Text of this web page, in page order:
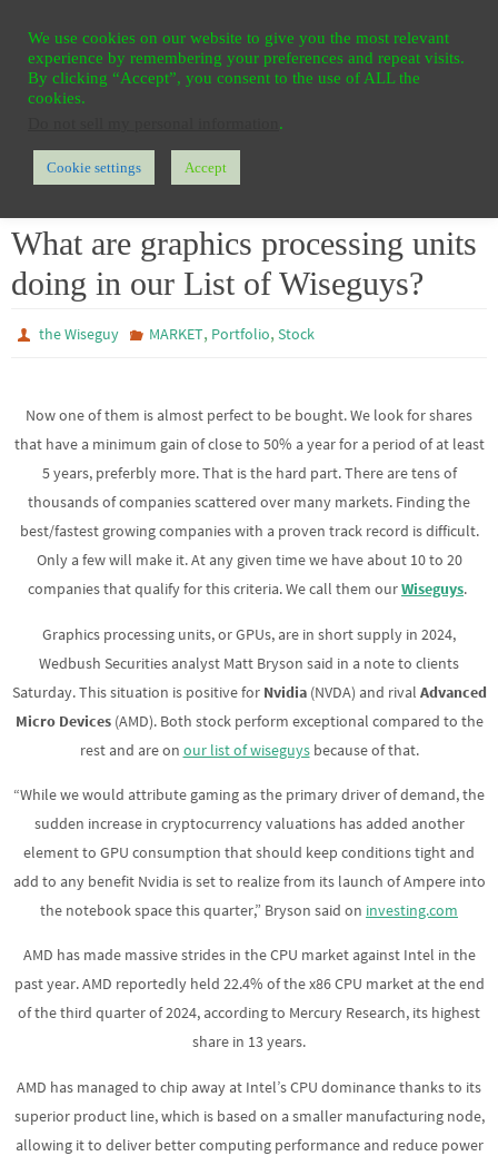
inhoud
What are graphics processing units
doing in our List of Wiseguys?
the Wiseguy MARKET, Portfolio, Stock
Now one of them is almost perfect to be bought. We look for shares
that have a minimum gain of close to 50% a year for a period of at least
5 years, preferbly more. That is the hard part. There are tens of
thousands of companies scattered over many markets. Finding the
best/fastest growing companies with a proven track record is difficult.
Only a few will make it. At any given time we have about 10 to 20
companies that qualify for this criteria. We call them ourWiseguys.
Graphics processing units, or GPUs, are in short supply in 2024,
Wedbush Securities analyst Matt Bryson said in a note to clients
Saturday. This situation is positive for Nvidia(NVDA) and rival Advanced
Micro Devices(AMD). Both stock perform exceptional compared to the
rest and are on our list of wiseguysbecause of that.
“While we would attribute gaming as the primary driver of demand, the
sudden increase in cryptocurrency valuations has added another
element to GPU consumption that should keep conditions tight and
add to any benefit Nvidia is set to realize from its launch of Ampere into
the notebook space this quarter,” Bryson said on investing.com
AMD has made massive strides in the CPU market against Intel in the
past year. AMD reportedly held 22.4% of the x86 CPU market at the end
of the third quarter of 2024, according to Mercury Research, its highest
share in 13 years.
AMD has managed to chip away at Intel’s CPU dominance thanks to its
superior product line, which is based on a smaller manufacturing node,
allowing it to deliver better computing performance and reduce power
We use cookies on our website to give you the most relevant
experience by remembering your preferences and repeat visits.
By clicking “Accept”, you consent to the use of ALL the
cookies.
.
Cookie settings Accept